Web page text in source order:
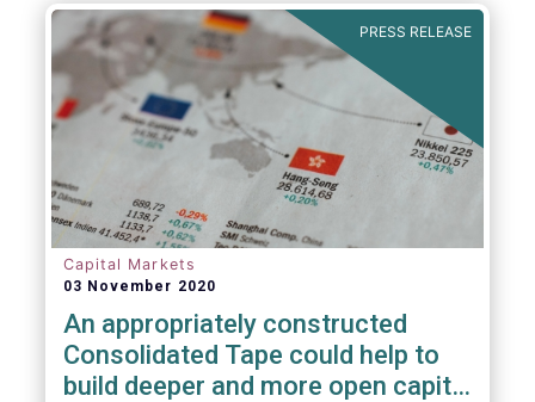
PRESS RELEASE
Capital Markets
03 November 2020
An appropriately constructed
Consolidated Tape could help to
build deeper and more open capital